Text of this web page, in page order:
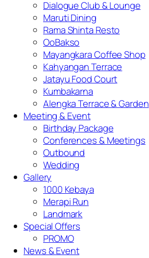
Dialogue Club & Lounge
Maruti Dining
Rama Shinta Resto
OoBakso
Mayangkara Coffee Shop
Kahyangan Terrace
Jatayu Food Court
Kumbakarna
Alengka Terrace & Garden
Meeting & Event
Birthday Package
Conferences & Meetings
Outbound
Wedding
Gallery
1000 Kebaya
Merapi Run
Landmark
Special Offers
PROMO
News & Event